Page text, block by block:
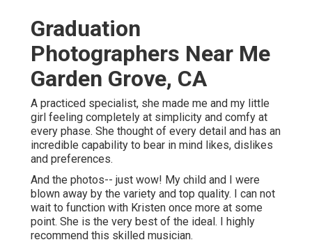
Graduation
Photographers Near Me
Garden Grove, CA
A practiced specialist, she made me and my little
girl feeling completely at simplicity and comfy at
every phase. She thought of every detail and has an
incredible capability to bear in mind likes, dislikes
and preferences.
And the photos-- just wow! My child and I were
blown away by the variety and top quality. I can not
wait to function with Kristen once more at some
point. She is the very best of the ideal. I highly
recommend this skilled musician.